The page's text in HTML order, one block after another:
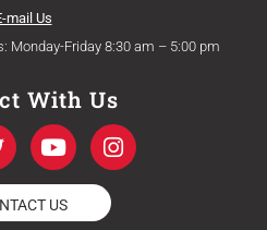
mail Us
Monday-Friday 8:30 am – 5:00 pm
With Us
Y
o
u
t
u
I
n
s
US